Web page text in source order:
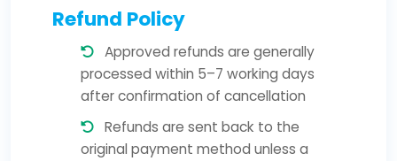
Refund Policy
Approved refunds are generally
processed within 5–7 working days
after confirmation of cancellation
Refunds are sent back to the
original payment method unless a